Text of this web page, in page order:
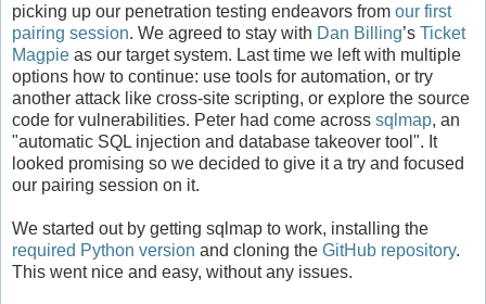
picking up our penetration testing endeavors from our first
pairing session. We agreed to stay with Dan Billing’s Ticket
Magpie as our target system. Last time we left with multiple
options how to continue: use tools for automation, or try
another attack like cross-site scripting, or explore the source
code for vulnerabilities. Peter had come across sqlmap, an
"automatic SQL injection and database takeover tool". It
looked promising so we decided to give it a try and focused
our pairing session on it.
We started out by getting sqlmap to work, installing the
required Python version and cloning the GitHub repository.
This went nice and easy, without any issues.